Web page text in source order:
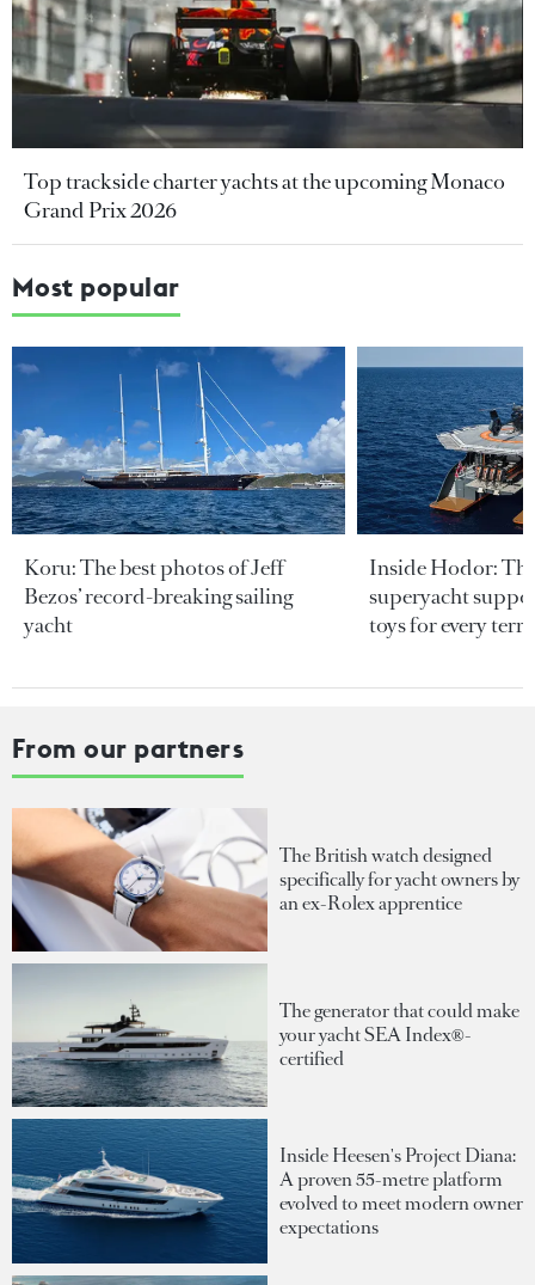
Top trackside charter yachts at the upcoming Monaco
Grand Prix 2026
Most popular
Koru: The best photos of Jeff
Bezos’ record-breaking sailing
yacht
Inside Hodor:
superyacht
toys for every
From our partners
The British watch designed
specifically for yacht owners by
an ex-Rolex apprentice
The generator that could make
your yacht SEA Index®-
certified
Inside Heesen's Project Diana:
A proven 55-metre platform
evolved to meet modern owner
expectations